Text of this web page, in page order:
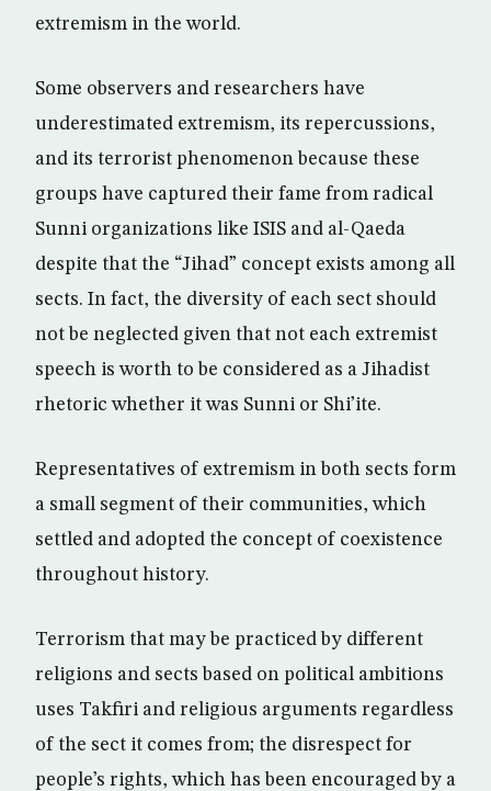
extremism in the world.
Some observers and researchers have
underestimated extremism, its repercussions,
and its terrorist phenomenon because these
groups have captured their fame from radical
Sunni organizations like ISIS and al-Qaeda
despite that the “Jihad” concept exists among all
sects. In fact, the diversity of each sect should
not be neglected given that not each extremist
speech is worth to be considered as a Jihadist
rhetoric whether it was Sunni or Shi’ite.
Representatives of extremism in both sects form
a small segment of their communities, which
settled and adopted the concept of coexistence
throughout history.
Terrorism that may be practiced by different
religions and sects based on political ambitions
uses Takfiri and religious arguments regardless
of the sect it comes from; the disrespect for
people’s rights, which has been encouraged by a